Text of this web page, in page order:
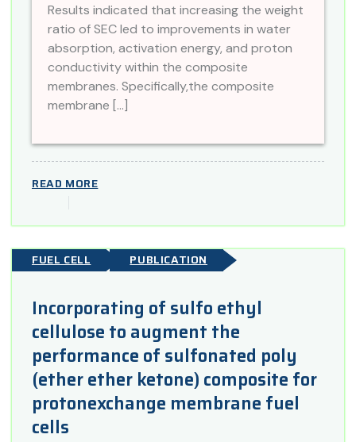
Results indicated that increasing the weight
ratio of SEC led to improvements in water
absorption, activation energy, and proton
conductivity within the composite
membranes. Specifically,the composite
membrane […]
READ MORE
FUEL CELL PUBLICATION
Incorporating of sulfo ethyl
cellulose to augment the
performance of sulfonated poly
(ether ether ketone) composite for
protonexchange membrane fuel
cells